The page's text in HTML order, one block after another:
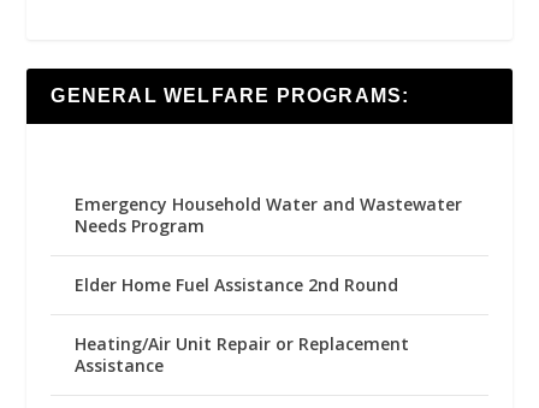
GENERAL WELFARE PROGRAMS:
Emergency Household Water and Wastewater
Needs Program
Elder Home Fuel Assistance 2nd Round
Heating/Air Unit Repair or Replacement
Assistance